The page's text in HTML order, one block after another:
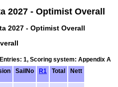
2027 - Optimist Overall
2027 - Optimist Overall
1, Scoring system: Appendix A
SailNo R1 Total Nett